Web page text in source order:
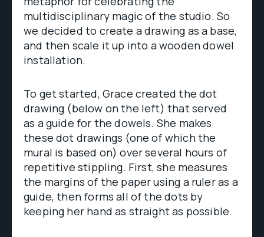
multidisciplinary magic of the studio. So
we decided to create a drawing as a base,
and then scale it up into a wooden dowel
installation.
To get started, Grace created the dot
drawing (below on the left) that served
as a guide for the dowels. She makes
these dot drawings (one of which the
mural is based on) over several hours of
repetitive stippling. First, she measures
the margins of the paper using a ruler as a
guide, then forms all of the dots by
keeping her hand as straight as possible.